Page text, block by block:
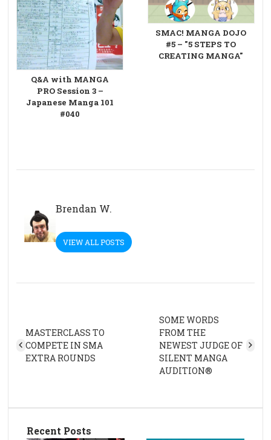
Q&A with MANGA
PRO Session 3 –
Japanese Manga 101
#040
SMAC! MANGA DOJO
#5 – "5 STEPS TO
CREATING MANGA"
Brendan W.
VIEW ALL POSTS
MASTERCLASS TO
COMPETE IN SMA
EXTRA ROUNDS
SOME WORDS
FROM THE
NEWEST JUDGE OF
SILENT MANGA
AUDITION®
Recent Posts